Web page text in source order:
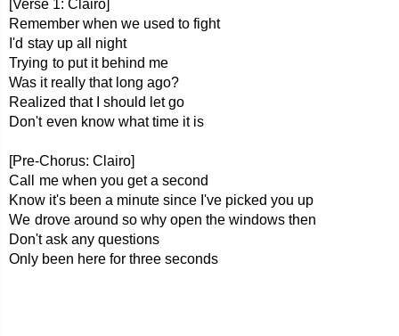
[Verse 1: Clairo]
Remember when we used to fight
I'd stay up all night
Trying to put it behind me
Was it really that long ago?
Realized that I should let go
Don't even know what time it is
[Pre-Chorus: Clairo]
Call me when you get a second
Know it's been a minute since I've picked you up
We drove around so why open the windows then
Don't ask any questions
Only been here for three seconds